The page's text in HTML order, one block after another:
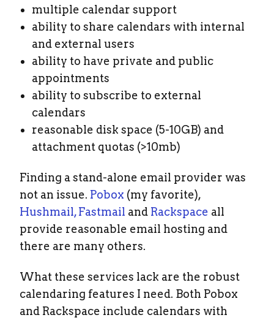
multiple calendar support
ability to share calendars with internal
and external users
ability to have private and public
appointments
ability to subscribe to external
calendars
reasonable disk space (5-10GB) and
attachment quotas (>10mb)
Finding a stand-alone email provider was
not an issue. Pobox (my favorite),
Hushmail,Fastmail and Rackspace all
provide reasonable email hosting and
there are many others.
What these services lack are the robust
calendaring features I need. Both Pobox
and Rackspace include calendars with